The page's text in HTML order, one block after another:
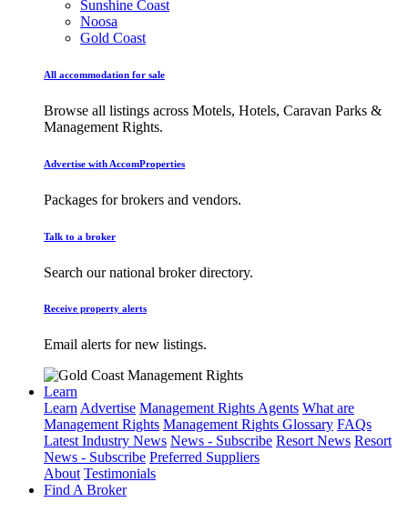
Sunshine Coast
Noosa
Gold Coast
All accommodation for sale
Browse all listings across Motels, Hotels, Caravan Parks &
Management Rights.
Advertise with AccomProperties
Packages for brokers and vendors.
Talk to a broker
Search our national broker directory.
Receive property alerts
Email alerts for new listings.
Learn
LearnAdvertise Management Rights Agents What are
Management Rights Management Rights Glossary FAQs
Latest Industry News News - Subscribe Resort News Resort
News - Subscribe Preferred Suppliers
About Testimonials
Find A Broker